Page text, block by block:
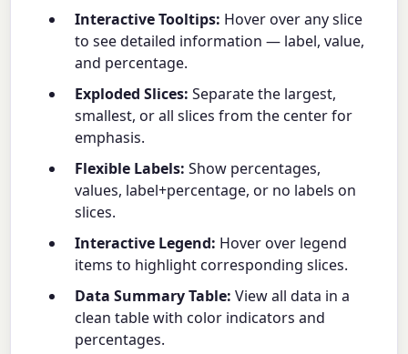
Interactive Tooltips: Hover over any slice
to see detailed information — label, value,
and percentage.
Exploded Slices: Separate the largest,
smallest, or all slices from the center for
emphasis.
Flexible Labels: Show percentages,
values, label+percentage, or no labels on
slices.
Interactive Legend: Hover over legend
items to highlight corresponding slices.
Data Summary Table: View all data in a
clean table with color indicators and
percentages.